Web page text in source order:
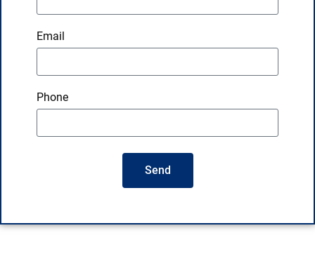
Email
Phone
Send